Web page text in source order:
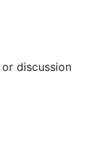
discussion